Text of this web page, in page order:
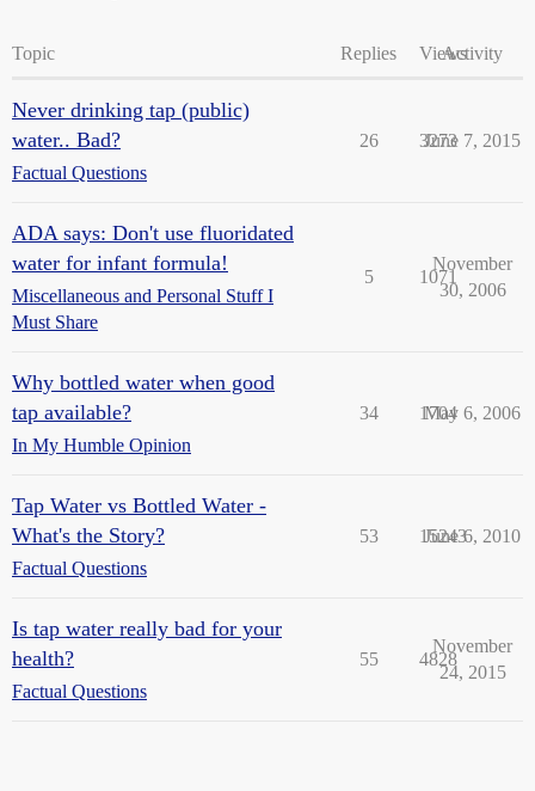
Topic Replies ViewsActivity
Never drinking tap (public)
water.. Bad?
Factual Questions
26 3273
June 7, 2015
ADA says: Don't use fluoridated
water for infant formula!
Miscellaneous and Personal Stuff I
Must Share
5 1071
November
30, 2006
Why bottled water when good
tap available?
In My Humble Opinion
34 1704
May 6, 2006
Tap Water vs Bottled Water -
What's the Story?
Factual Questions
53 15243
June 6, 2010
Is tap water really bad for your
health?
Factual Questions
55 4828
November
24, 2015